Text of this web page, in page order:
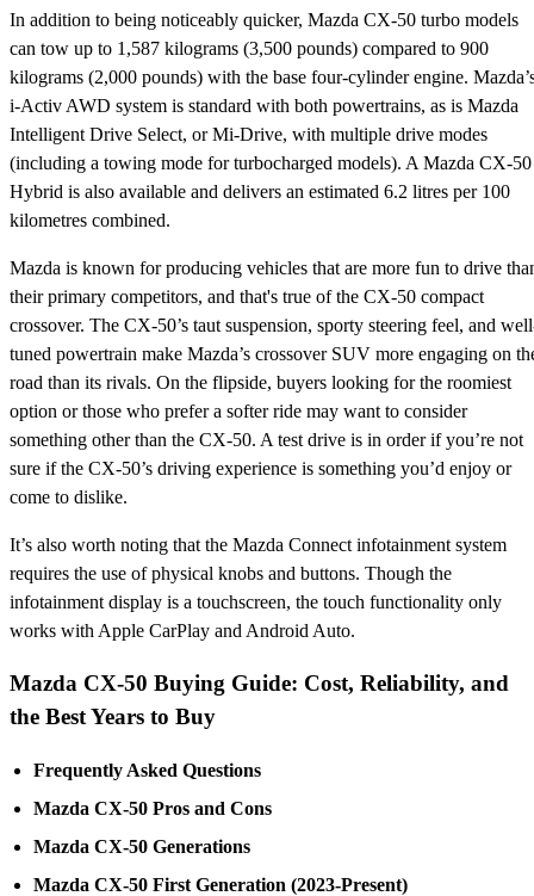
In addition to being noticeably quicker, Mazda CX-50 turbo models
can tow up to 1,587 kilograms (3,500 pounds) compared to 900
kilograms (2,000 pounds) with the base four-cylinder engine.
i-Activ AWD system is standard with both powertrains, as is Mazda
Intelligent Drive Select, or Mi-Drive, with multiple drive modes
(including a towing mode for turbocharged models). A Mazda CX-50
Hybrid is also available and delivers an estimated 6.2 litres per 100
kilometres combined.
Mazda is known for producing vehicles that are more fun to drive
their primary competitors, and that's true of the CX-50 compact
crossover. The CX-50’s taut suspension, sporty steering feel, and
tuned powertrain make Mazda’s crossover SUV more engaging on
road than its rivals. On the flipside, buyers looking for the roomiest
option or those who prefer a softer ride may want to consider
something other than the CX-50. A test drive is in order if you’re not
sure if the CX-50’s driving experience is something you’d enjoy or
come to dislike.
It’s also worth noting that the Mazda Connect infotainment system
requires the use of physical knobs and buttons. Though the
infotainment display is a touchscreen, the touch functionality only
works with Apple CarPlay and Android Auto.
Mazda CX-50 Buying Guide: Cost, Reliability, and
the Best Years to Buy
Frequently Asked Questions
Mazda CX-50 Pros and Cons
Mazda CX-50 Generations
Mazda CX-50 First Generation (2023-Present)